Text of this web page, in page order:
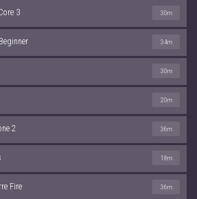
3 30m
34m
30m
20m
2 36m
18m
Fire 36m